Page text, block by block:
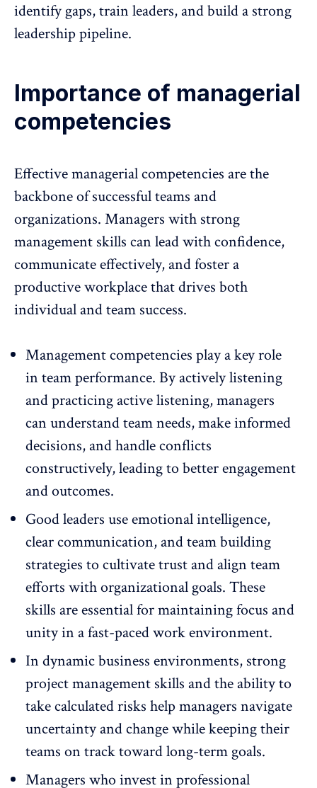
identify gaps, train leaders, and build a strong
leadership pipeline.
Importance of managerial
competencies
Effective managerial competencies are the
backbone of successful teams and
organizations. Managers with strong
management skills can lead with confidence,
communicate effectively, andfoster a
productive workplacethat drives both
individual and team success.
Management competencies play a key role
in team performance. By actively listening
and practicing active listening, managers
can understand team needs, make informed
decisions, and handle conflicts
constructively, leading to better engagement
and outcomes.
Good leaders useemotional intelligence,
clear communication, and team building
strategies to cultivate trust and align team
efforts with organizational goals. These
skills are essential for maintaining focus and
unity in a fast-paced work environment.
In dynamic business environments, strong
project management skills and the ability to
take calculated risks help managers navigate
uncertainty and change while keeping their
teams on track toward long-term goals.
Managers who invest in professional